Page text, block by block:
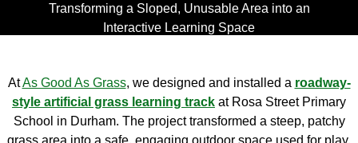
Transforming a Sloped, Unusable Area into an
Interactive Learning Space
AtAs Good As Grass, we designed and installed a roadway-
style artificial grass learning track at Rosa Street Primary
School in Durham. The project transformed a steep, patchy
grass area into a safe, engaging outdoor space used for play,